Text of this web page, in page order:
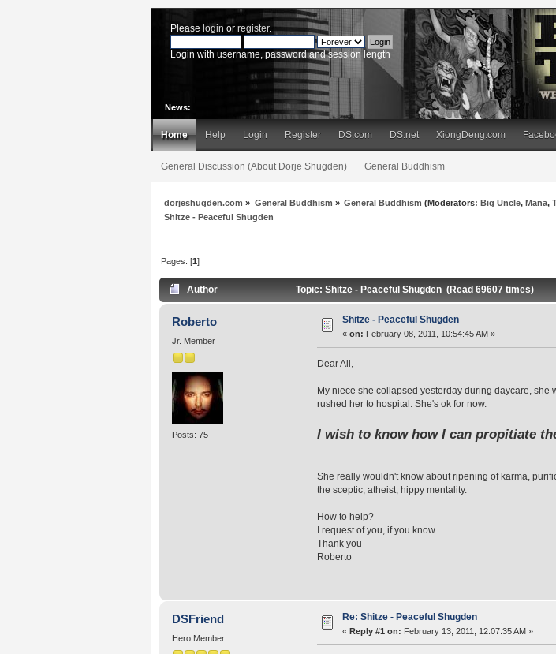
Please login or register.
Login with username, password and session length
News:
Home Help Login Register DS.com DS.net XiongDeng.com
General Discussion (About Dorje Shugden) General Buddhism
dorjeshugden.com » General Buddhism » General Buddhism (Moderators: Big Uncle, Mana,
Shitze - Peaceful Shugden
Pages: [1]
Author Topic: Shitze - Peaceful Shugden (Read 69607 times)
Roberto
Jr. Member
Posts: 75
Shitze - Peaceful Shugden
« on: February 08, 2011, 10:54:45 AM »
Dear All,
My niece she collapsed yesterday during daycare,
rushed her to hospital. She's ok for now.
I wish to know how I can propitiate
She really wouldn't know about ripening of karma,
the sceptic, atheist, hippy mentality.
How to help?
I request of you, if you know
Thank you
Roberto
DSFriend
Hero Member
Re: Shitze - Peaceful Shugden
« Reply #1 on: February 13, 2011, 12:07:35 AM »